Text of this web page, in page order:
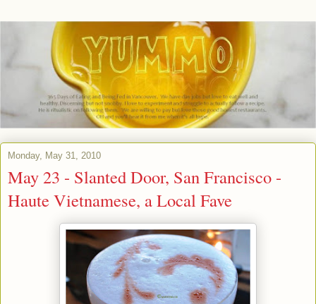
Monday, May 31, 2010
May 23 - Slanted Door, San Francisco -
Haute Vietnamese, a Local Fave